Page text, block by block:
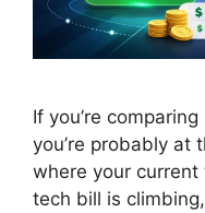
If you’re
you’re probably at
where your current
tech bill is